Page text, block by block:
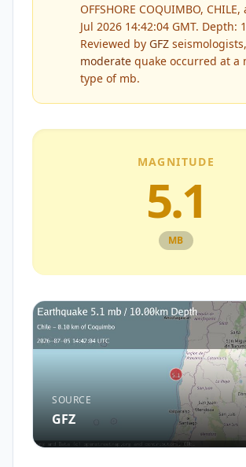
OFFSHORE COQUIMBO,
Jul 2026 14:42:04 GMT. Depth:
Reviewed by GFZ
moderate quake occurred at a
type of mb.
MAGNITUDE
5.1
MB
SOURCE
GFZ